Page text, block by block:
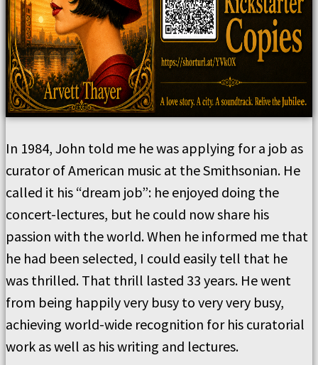
In 1984, John told me he was applying for a job as
curator of American music at the Smithsonian. He
called it his “dream job”: he enjoyed doing the
concert-lectures, but he could now share his
passion with the world. When he informed me that
he had been selected, I could easily tell that he
was thrilled. That thrill lasted 33 years. He went
from being happily very busy to very very busy,
achieving world-wide recognition for his curatorial
work as well as his writing and lectures.